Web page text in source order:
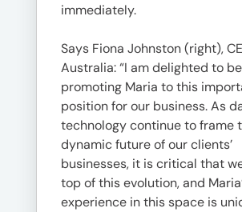
immediately.
Says Fiona Johnston (right),
Australia: “I am delighted to be
promoting Maria to this
position for our business. As
technology continue to frame
dynamic future of our clients’
businesses, it is critical that
top of this evolution, and
experience in this space is